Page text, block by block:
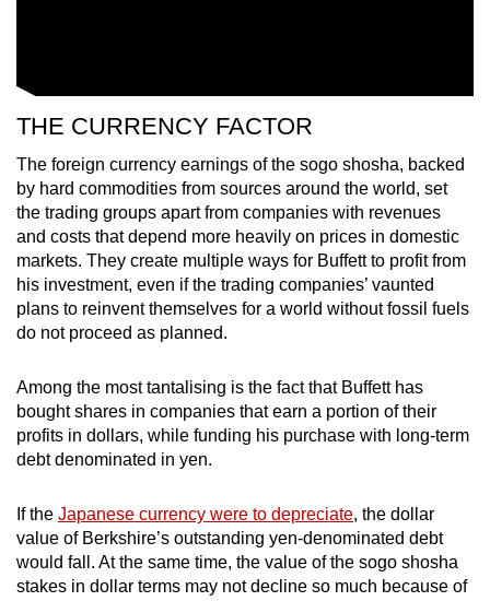
THE CURRENCY FACTOR
The foreign currency earnings of the sogo shosha, backed
by hard commodities from sources around the world, set
the trading groups apart from companies with revenues
and costs that depend more heavily on prices in domestic
markets. They create multiple ways for Buffett to profit from
his investment, even if the trading companies’ vaunted
plans to reinvent themselves for a world without fossil fuels
do not proceed as planned.
Among the most tantalising is the fact that Buffett has
bought shares in companies that earn a portion of their
profits in dollars, while funding his purchase with long-term
debt denominated in yen.
If the Japanese currency were to depreciate, the dollar
value of Berkshire’s outstanding yen-denominated debt
would fall. At the same time, the value of the sogo shosha
stakes in dollar terms may not decline so much because of